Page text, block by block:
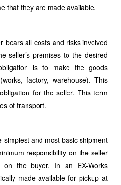
that they are made available.
bears all costs and risks involved
seller’s premises to the desired
is to make the goods
factory, warehouse). This
for the seller. This term
of transport.
simplest and most basic shipment
responsibility on the seller
on the buyer. In an EX-Works
made available for pickup at